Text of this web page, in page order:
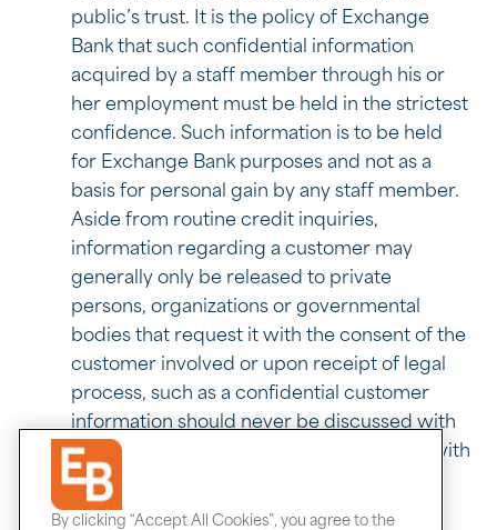
public’s trust. It is the policy of Exchange
Bank that such confidential information
acquired by a staff member through his or
her employment must be held in the strictest
confidence. Such information is to be held
for Exchange Bank purposes and not as a
basis for personal gain by any staff member.
Aside from routine credit inquiries,
information regarding a customer may
generally only be released to private
persons, organizations or governmental
bodies that request it with the consent of the
customer involved or upon receipt of legal
process, such as a confidential customer
information should never be discussed with
anyone outside Exchange Bank, and only with
those within Exchange Bank who have a
legitimate business need to know.
By clicking “Accept All Cookies”, you agree to the